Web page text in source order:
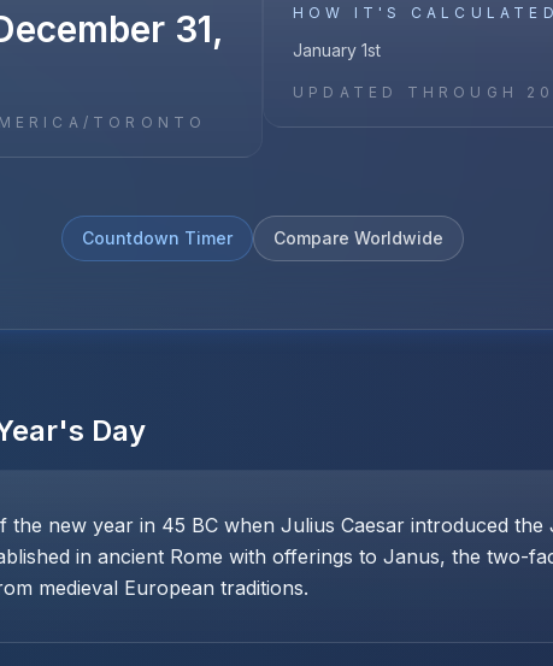
31,
TORONTO
HOW IT'S CALCULATED
January 1st
UPDATED THROUGH
Countdown Timer Compare Worldwide
Day
the new year in 45 BC when Julius Caesar introduced the
in ancient Rome with offerings to Janus, the two-
medieval European traditions.